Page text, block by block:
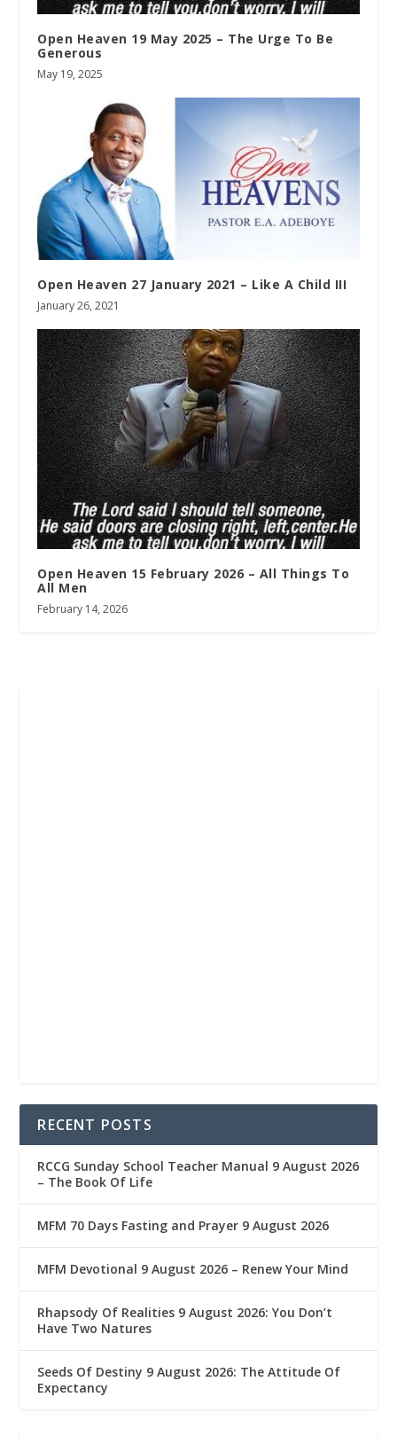
Open Heaven 19 May 2025 – The Urge To Be
Generous
May 19, 2025
Open Heaven 27 January 2021 – Like A Child III
January 26, 2021
Open Heaven 15 February 2026 – All Things To
All Men
February 14, 2026
RECENT POSTS
RCCG Sunday School Teacher Manual 9 August 2026
– The Book Of Life
MFM 70 Days Fasting and Prayer 9 August 2026
MFM Devotional 9 August 2026 – Renew Your Mind
Rhapsody Of Realities 9 August 2026: You Don’t
Have Two Natures
Seeds Of Destiny 9 August 2026: The Attitude Of
Expectancy